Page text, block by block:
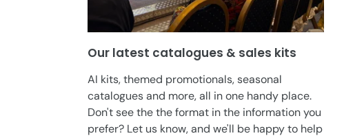
Our latest catalogues & sales kits
AI kits, themed promotionals, seasonal
catalogues and more, all in one handy place.
Don't see the the format in the information you
prefer? Let us know, and we'll be happy to help